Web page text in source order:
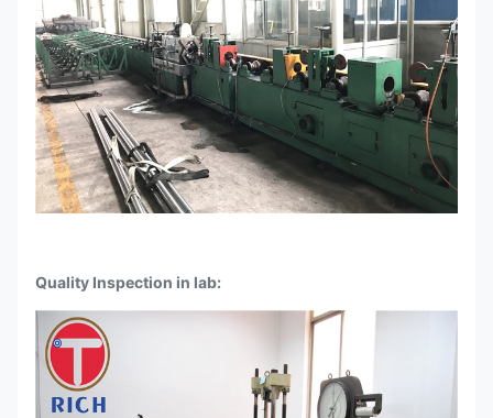
Quality Inspection in lab: